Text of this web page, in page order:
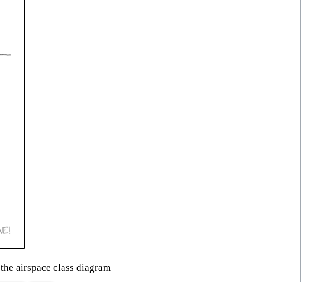
airspace class diagram